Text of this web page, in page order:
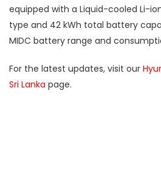
equipped with a Liquid-cooled Li-
type and 42 kWh total battery
MIDC battery range and
For the latest updates, visit our
Sri Lanka page.